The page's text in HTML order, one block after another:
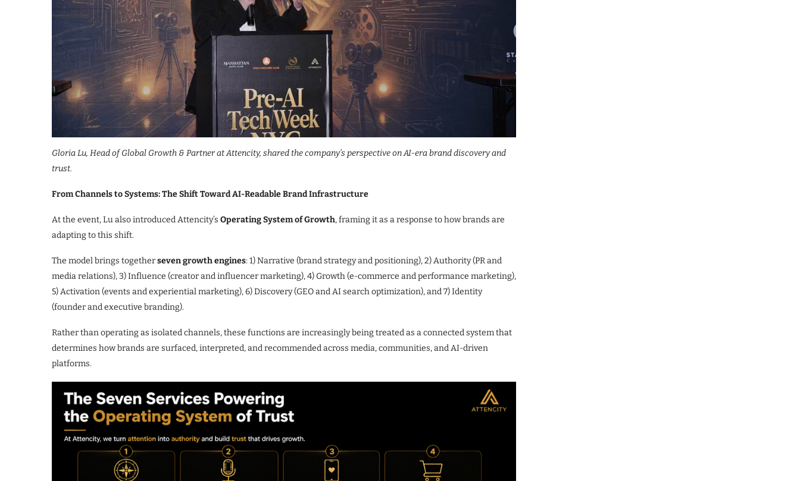
Gloria Lu, Head of Global Growth & Partner at Attencity, shared the company’s perspective on AI-era brand discovery and
trust.
From Channels to Systems: The Shift Toward AI-Readable Brand Infrastructure
At the event, Lu also introduced Attencity’s Operating System of Growth, framing it as a response to how brands are
adapting to this shift.
The model brings togetherseven growth engines: 1) Narrative (brand strategy and positioning), 2) Authority (PR and
media relations), 3) Influence (creator and influencer marketing), 4) Growth (e-commerce and performance marketing),
5) Activation (events and experiential marketing), 6) Discovery (GEO and AI search optimization), and 7) Identity
(founder and executive branding).
Rather than operating as isolated channels, these functions are increasingly being treated as a connected system that
determines how brands are surfaced, interpreted, and recommended across media, communities, and AI-driven
platforms.